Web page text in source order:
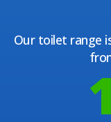
Our toilet range